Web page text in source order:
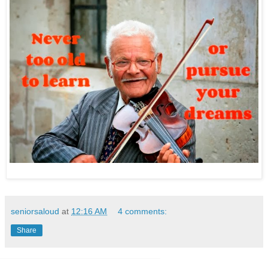
seniorsaloud at 12:16 AM 4 comments:
Share